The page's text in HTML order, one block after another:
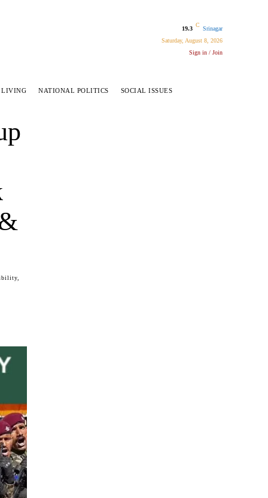
19.3
C
Srinagar
Saturday, August 8, 2026
Sign in / Join
LIVING NATIONAL POLITICS SOCIAL ISSUES